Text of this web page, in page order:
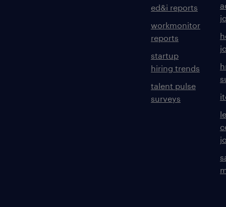
ed&i reports
workmonitor
reports
startup
hiring trends
talent pulse
surveys